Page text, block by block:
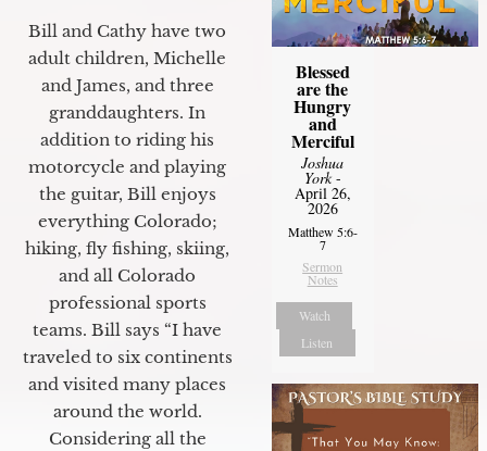
Bill and Cathy have two
adult children, Michelle
and James, and three
granddaughters. In
addition to riding his
motorcycle and playing
the guitar, Bill enjoys
everything Colorado;
hiking, fly fishing, skiing,
and all Colorado
professional sports
teams. Bill says “I have
traveled to six continents
and visited many places
around the world.
Considering all the
Blessed
are the
Hungry
and
Merciful
Joshua
York-
April 26,
2026
Matthew 5:6-
7
Sermon
Notes
Watch
Listen